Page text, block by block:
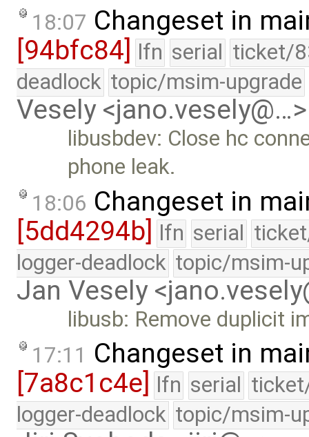
18:07 Changeset in
[94bfc84]
lfn serial ticket/
deadlock topic/msim-upgrade
Vesely <jano.vesely@…>
libusbdev: Close hc
phone leak.
18:06 Changeset in
[5dd4294b] lfn serial
logger-deadlock topic/msim-
Jan Vesely
libusb: Remove duplicit
17:11 Changeset in
[7a8c1c4e]
lfn serial
logger-deadlock topic/msim-